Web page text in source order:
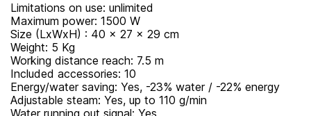
Limitations on use: unlimited
Maximum power: 1500 W
Size (LxWxH) : 40 x 27 x 29 cm
Weight: 5 Kg
Working distance reach: 7.5 m
Included accessories: 10
Energy/water saving: Yes, -23% water / -22% energy
Adjustable steam: Yes, up to 110 g/min
Water running out signal: Yes